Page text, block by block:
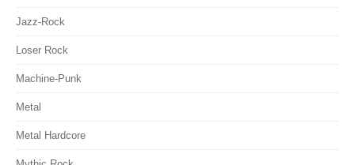
Jazz-Rock
Loser Rock
Machine-Punk
Metal
Metal Hardcore